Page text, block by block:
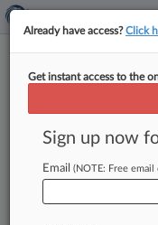
Menu options for
Already have access?Click
Get instant access to the
Sign up now
Email (NOTE: Free